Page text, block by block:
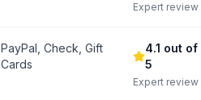
Expert review
PayPal, Check, Gift
Cards
4.1 out of
5
Expert review